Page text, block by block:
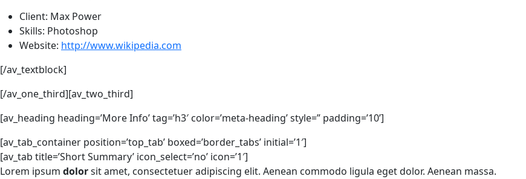
Client: Max Power
Skills: Photoshop
Website: http://www.wikipedia.com
[/av_textblock]
[/av_one_third][av_two_third]
[av_heading heading=’More Info’ tag=’h3′ color=’meta-heading’ style=” padding=’10’]
[av_tab_container position=’top_tab’ boxed=’border_tabs’ initial=’1′]
[av_tab title=’Short Summary’ icon_select=’no’ icon=’1′]
Lorem ipsum dolorsit amet, consectetuer adipiscing elit. Aenean commodo ligula eget dolor. Aenean massa.